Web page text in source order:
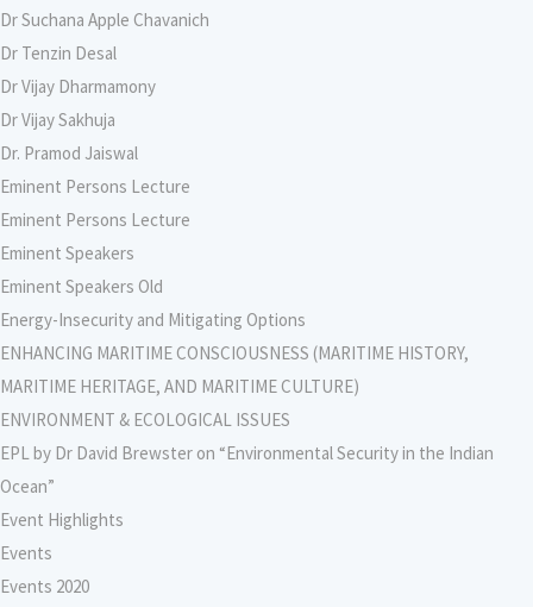
Dr Suchana Apple Chavanich
Dr Tenzin Desal
Dr Vijay Dharmamony
Dr Vijay Sakhuja
Dr. Pramod Jaiswal
Eminent Persons Lecture
Eminent Persons Lecture
Eminent Speakers
Eminent Speakers Old
Energy-Insecurity and Mitigating Options
ENHANCING MARITIME CONSCIOUSNESS (MARITIME HISTORY,
MARITIME HERITAGE, AND MARITIME CULTURE)
ENVIRONMENT & ECOLOGICAL ISSUES
EPL by Dr David Brewster on “Environmental Security in the Indian
Ocean”
Event Highlights
Events
Events 2020